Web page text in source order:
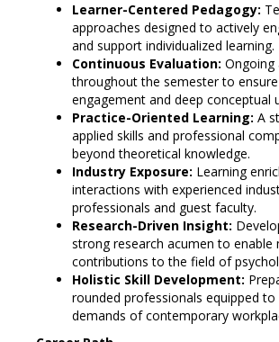
Learner-Centered Pedagogy:
approaches designed to actively
and support individualized learning.
Continuous Evaluation: Ongoing
throughout the semester to
engagement and deep conceptual
Practice-Oriented Learning: A
applied skills and professional
beyond theoretical knowledge.
Industry Exposure: Learning
interactions with experienced
professionals and guest faculty.
Research-Driven Insight:
strong research acumen to enable
contributions to the field of
Holistic Skill Development:
rounded professionals equipped
demands of contemporary